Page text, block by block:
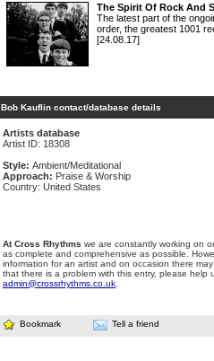
The Spirit Of Rock And
The latest part of the
order, the greatest 1001
[24.08.17]
Bob Kauflin contact/database details
Artists database
Artist ID: 18308
Style: Ambient/Meditational
Approach: Praise & Worship
Country: United States
At Cross Rhythms we are constantly working on
as complete and comprehensive as possible.
information for an artist and on occasion there
that there is a problem with this entry, please help
admin@crossrhythms.co.uk
Bookmark Tell a friend